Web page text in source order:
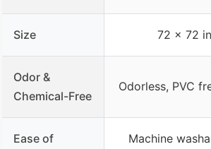
Size 72 x 72
Odor &
Chemical-Free
Odorless, PVC
Ease of
Machine